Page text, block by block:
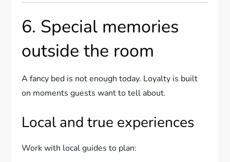
6. Special memories
outside the room
A fancy bed is not enough today. Loyalty is built
on moments guests want to tell about.
Local and true experiences
Work with local guides to plan: